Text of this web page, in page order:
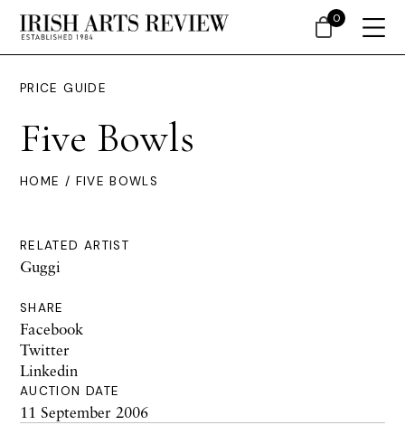
PRICE GUIDE
Five Bowls
HOME / FIVE BOWLS
RELATED ARTIST
Guggi
SHARE
Facebook
Twitter
Linkedin
AUCTION DATE
11 September 2006
0